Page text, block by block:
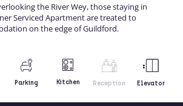
the River Wey, those staying in
Serviced Apartment are treated to
on the edge of Guildford.
Parking Kitchen Reception Elevator